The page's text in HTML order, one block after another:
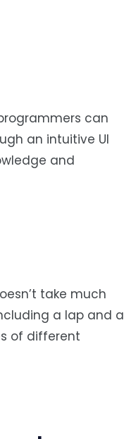
can
an intuitive UI
and
take much
a lap and a
of different